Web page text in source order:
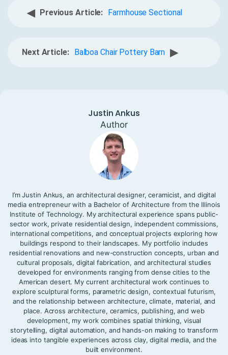
◀ Previous Article: Farmhouse Sectional
Next Article: Balboa Chair Pottery Barn ▶
Justin Ankus
Author
I’m Justin Ankus, an architectural designer, ceramicist, and digital
media entrepreneur with a Bachelor of Architecture from the Illinois
Institute of Technology. My architectural experience spans public-
sector work, private residential design, independent commissions,
international competitions, and conceptual projects exploring how
buildings respond to their landscapes. My portfolio includes
residential renovations and new-construction concepts, urban and
cultural proposals, digital fabrication, and architectural studies
developed for environments ranging from dense cities to the
American desert. My current architectural work continues to
explore sculptural forms, parametric design, contextual futurism,
and the relationship between architecture, climate, material, and
place. Across architecture, ceramics, publishing, and web
development, my work combines spatial thinking, visual
storytelling, digital automation, and hands-on making to transform
ideas into tangible experiences across clay, digital media, and the
built environment.